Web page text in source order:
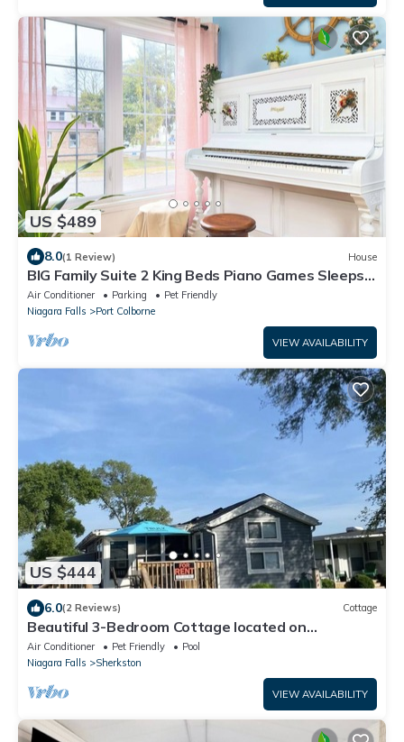
US $489
8.0(1 Review) House
BIG Family Suite 2 King Beds Piano Games Sleeps
12
Air Conditioner Parking
Pet Friendly
Niagara Falls
Port Colborne
VIEW AVAILABILITY
US $444
6.0(2 Reviews) Cottage
Beautiful 3-Bedroom Cottage located on
Sherkston Shores!
Air Conditioner Pet Friendly
Pool
Niagara Falls
Sherkston
VIEW AVAILABILITY